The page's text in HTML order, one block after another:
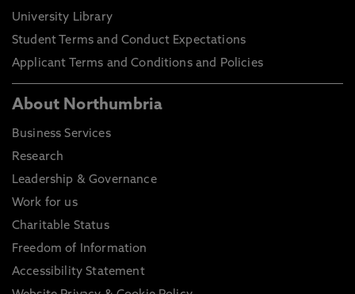
University Library
Student Terms and Conduct Expectations
Applicant Terms and Conditions and Policies
About Northumbria
Business Services
Research
Leadership & Governance
Work for us
Charitable Status
Freedom of Information
Accessibility Statement